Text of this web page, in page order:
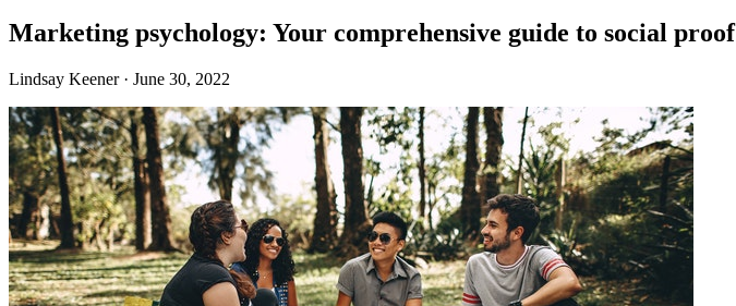
Marketing psychology: Your comprehensive guide to social proof
Lindsay Keener · June 30, 2022